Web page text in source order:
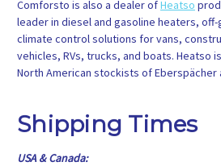
Comforsto is also a dealer ofHeatso
leader in diesel and gasoline heaters,
climate control solutions for vans,
vehicles, RVs, trucks, and boats. Heatso
North American stockists of Eberspächer
Shipping Times
USA & Canada: